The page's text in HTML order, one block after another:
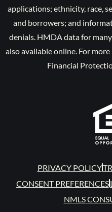
applications; ethnicity, race,
and borrowers; and
denials. HMDA data for
also available online. For
Financial
PRIVACY POLICY
CONSENT PREFERENCES
NMLS